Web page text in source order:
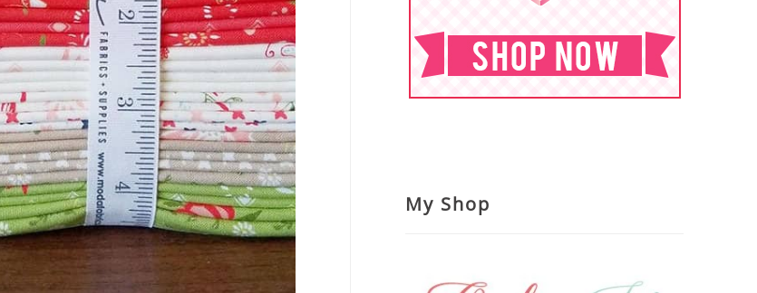
My Shop